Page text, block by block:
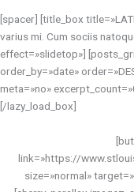
[spacer] [title_box
varius mi. Cum sociis
effect=»slidetop»]
order_by=»date»
meta=»no»
[/lazy_load_box]
link=»https://
size=»normal»